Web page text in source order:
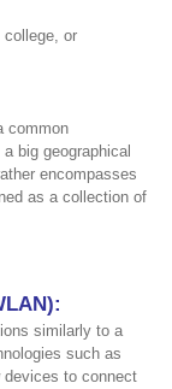
college, or
common
big geographical
encompasses
as a collection of
similarly to a
such as
devices to connect